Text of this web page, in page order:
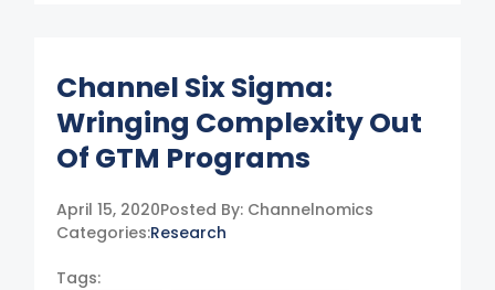
Channel Six Sigma:
Wringing Complexity Out
Of GTM Programs
April 15, 2020Posted By: Channelnomics
Categories:Research
Tags: